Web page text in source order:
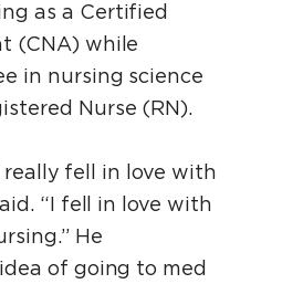
as a Certified
(CNA) while
in nursing science
Nurse (RN).
really fell in love with
“I fell in love with
He
of going to med